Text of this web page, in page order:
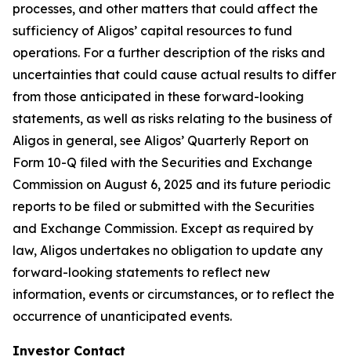
processes, and other matters that could affect the
sufficiency of Aligos’ capital resources to fund
operations. For a further description of the risks and
uncertainties that could cause actual results to differ
from those anticipated in these forward-looking
statements, as well as risks relating to the business of
Aligos in general, see Aligos’ Quarterly Report on
Form 10-Q filed with the Securities and Exchange
Commission on August 6, 2025 and its future periodic
reports to be filed or submitted with the Securities
and Exchange Commission. Except as required by
law, Aligos undertakes no obligation to update any
forward-looking statements to reflect new
information, events or circumstances, or to reflect the
occurrence of unanticipated events.
Investor Contact